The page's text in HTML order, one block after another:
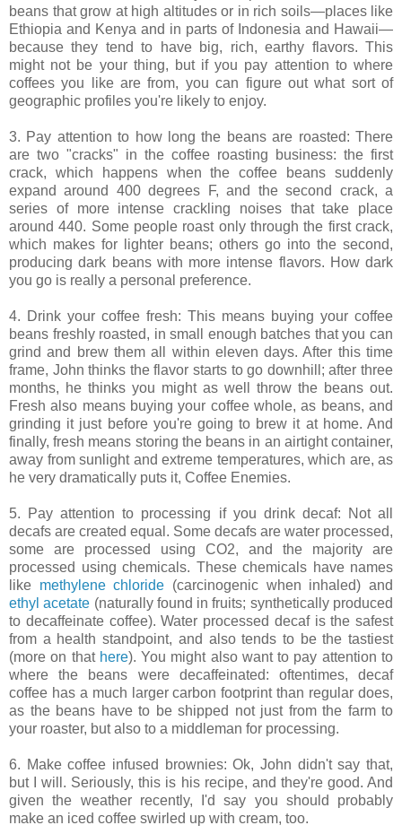
beans that grow at high altitudes or in rich soils—places like
Ethiopia and Kenya and in parts of Indonesia and Hawaii—
because they tend to have big, rich, earthy flavors. This
might not be your thing, but if you pay attention to where
coffees you like are from, you can figure out what sort of
geographic profiles you're likely to enjoy.
3. Pay attention to how long the beans are roasted: There
are two "cracks" in the coffee roasting business: the first
crack, which happens when the coffee beans suddenly
expand around 400 degrees F, and the second crack, a
series of more intense crackling noises that take place
around 440. Some people roast only through the first crack,
which makes for lighter beans; others go into the second,
producing dark beans with more intense flavors. How dark
you go is really a personal preference.
4. Drink your coffee fresh: This means buying your coffee
beans freshly roasted, in small enough batches that you can
grind and brew them all within eleven days. After this time
frame, John thinks the flavor starts to go downhill; after three
months, he thinks you might as well throw the beans out.
Fresh also means buying your coffee whole, as beans, and
grinding it just before you're going to brew it at home. And
finally, fresh means storing the beans in an airtight container,
away from sunlight and extreme temperatures, which are, as
he very dramatically puts it, Coffee Enemies.
5. Pay attention to processing if you drink decaf: Not all
decafs are created equal. Some decafs are water processed,
some are processed using CO2, and the majority are
processed using chemicals. These chemicals have names
like methylene chloride (carcinogenic when inhaled) and
ethyl acetate (naturally found in fruits; synthetically produced
to decaffeinate coffee). Water processed decaf is the safest
from a health standpoint, and also tends to be the tastiest
(more on that here). You might also want to pay attention to
where the beans were decaffeinated: oftentimes, decaf
coffee has a much larger carbon footprint than regular does,
as the beans have to be shipped not just from the farm to
your roaster, but also to a middleman for processing.
6. Make coffee infused brownies: Ok, John didn't say that,
but I will. Seriously, this is his recipe, and they're good. And
given the weather recently, I'd say you should probably
make an iced coffee swirled up with cream, too.